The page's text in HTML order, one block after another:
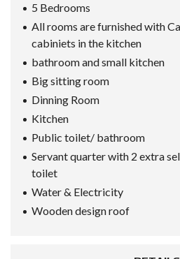
5 Bedrooms
All rooms are furnished with
cabiniets in the kitchen
bathroom and small kitchen
Big sitting room
Dinning Room
Kitchen
Public toilet/ bathroom
Servant quarter with 2 extra
toilet
Water & Electricity
Wooden design roof